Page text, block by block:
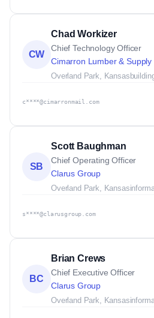
CW
Chad Workizer
Chief Technology Officer
Cimarron Lumber & Supply
Overland Park, Kansas
c****@cimarronmail.com
SB
Scott Baughman
Chief Operating Officer
Clarus Group
Overland Park, Kansas
s****@clarusgroup.com
BC
Brian Crews
Chief Executive Officer
Clarus Group
Overland Park, Kansas